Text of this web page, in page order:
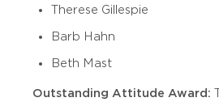
Therese Gillespie
Barb Hahn
Beth Mast
Outstanding Attitude Award: